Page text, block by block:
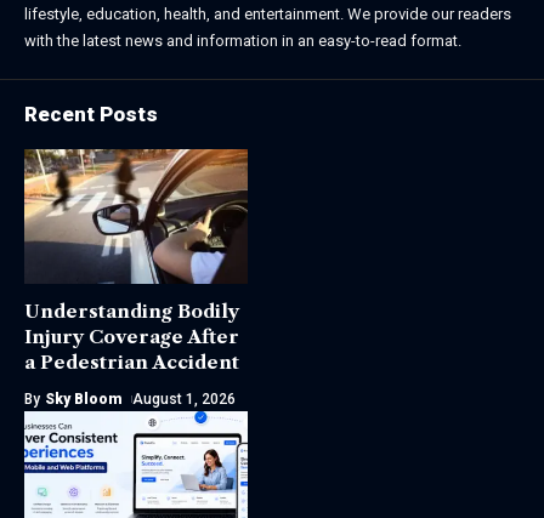
lifestyle, education, health, and entertainment. We provide our readers
with the latest news and information in an easy-to-read format.
Recent Posts
Understanding Bodily
Injury Coverage After
a Pedestrian Accident
By Sky Bloom August 1, 2026